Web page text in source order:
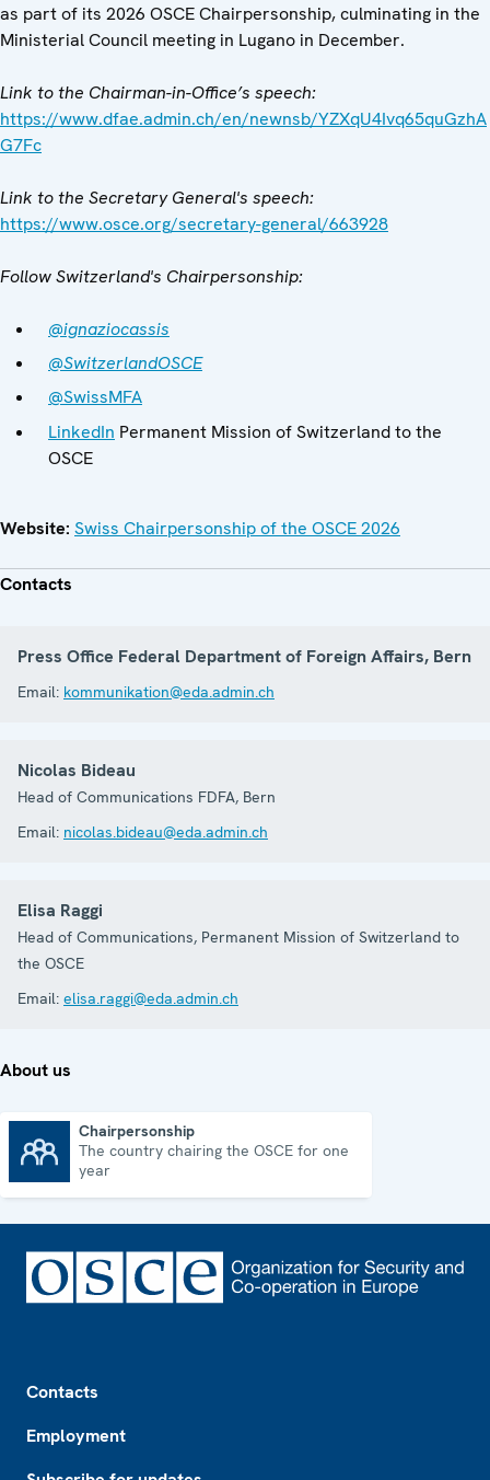
as part of its 2026 OSCE Chairpersonship, culminating in the
Ministerial Council meeting in Lugano in December.
Link to the Chairman-in-Office’s speech:
https://www.dfae.admin.ch/en/newnsb/YZXqU4Ivq65quGzhA
G7Fc
Link to the Secretary General's speech:
https://www.osce.org/secretary-general/663928
Follow Switzerland's Chairpersonship:
@ignaziocassis
@SwitzerlandOSCE
@SwissMFA
LinkedIn Permanent Mission of Switzerland to the
OSCE
Website: Swiss Chairpersonship of the OSCE 2026
Contacts
Press Office Federal Department of Foreign Affairs, Bern
Email: kommunikation@eda.admin.ch
Nicolas Bideau
Head of Communications FDFA, Bern
Email: nicolas.bideau@eda.admin.ch
Elisa Raggi
Head of Communications, Permanent Mission of Switzerland to
the OSCE
Email: elisa.raggi@eda.admin.ch
About us
Chairpersonship
The country chairing the OSCE for one
year
Contacts
Employment